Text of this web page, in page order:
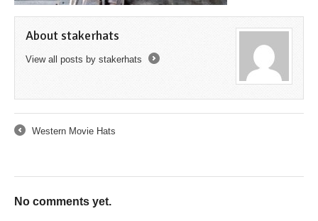
About stakerhats
View all posts by stakerhats
Western Movie Hats
No comments yet.